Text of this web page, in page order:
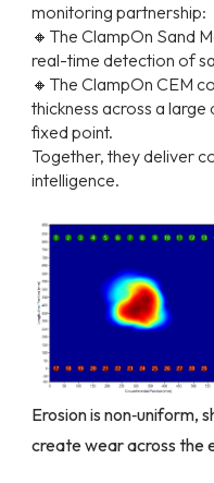
monitoring partnership:
🔸The ClampOn Sand
real-time detection of
🔸The ClampOn CEM
thickness across a large
fixed point.
Together, they deliver
intelligence.
Erosion is non‑uniform,
create wear across the